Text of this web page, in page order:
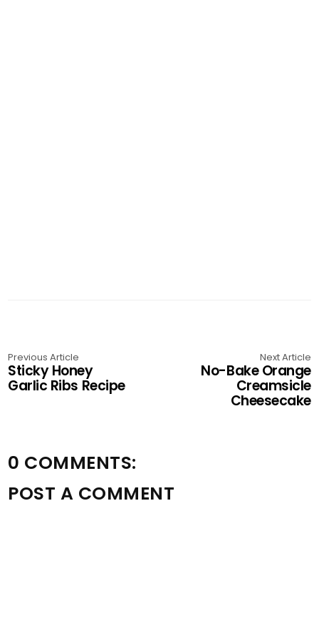
Previous Article
Sticky Honey
Garlic Ribs Recipe
Next Article
No-Bake Orange
Creamsicle
Cheesecake
0 COMMENTS:
POST A COMMENT